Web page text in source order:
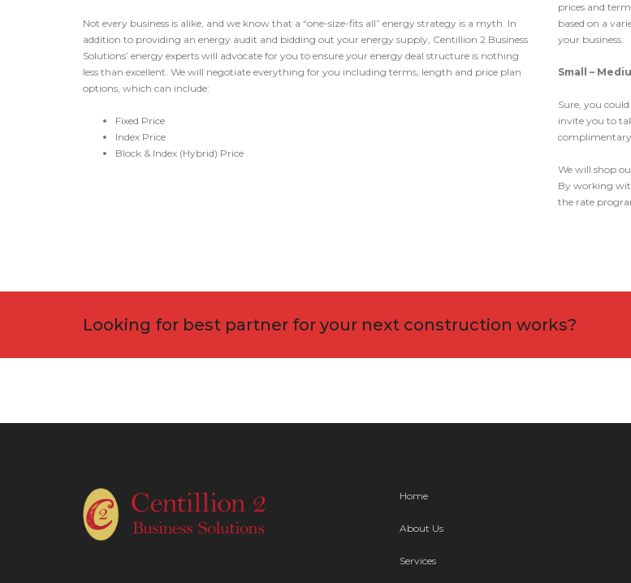
Not every business is alike, and we know that a “one-size-fits all” energy strategy is a myth. In
addition to providing an energy audit and bidding out your energy supply, Centillion 2 Business
Solutions’ energy experts will advocate for you to ensure your energy deal structure is nothing
less than excellent. We will negotiate everything for you including terms, length and price plan
options, which can include:
Fixed Price
Index Price
Block & Index (Hybrid) Price
prices and
based on a
your business.
Small –
Sure, you
invite you to
complimentary
We will shop
By working
the rate
Looking for best partner for your next construction works?
Home
About Us
Services